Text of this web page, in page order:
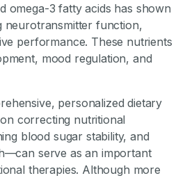
omega-3 fatty acids has shown
neurotransmitter function,
performance. These nutrients
mood regulation, and
personalized dietary
correcting nutritional
blood sugar stability, and
serve as an important
therapies. Although more